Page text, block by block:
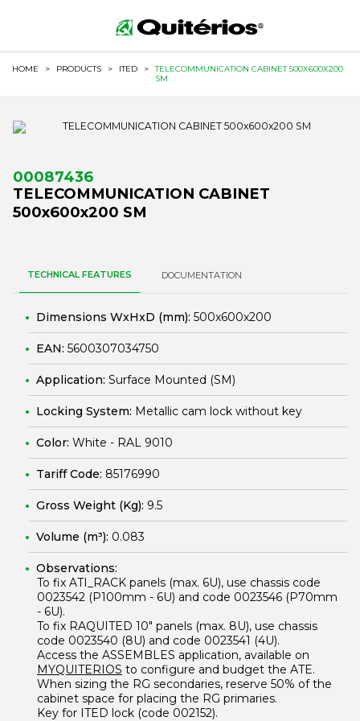
HOME > PRODUCTS > ITED >
TELECOMMUNICATION CABINET 500X600X200
SM
00087436
TELECOMMUNICATION CABINET
500x600x200 SM
TECHNICAL FEATURES DOCUMENTATION
Dimensions WxHxD (mm): 500x600x200
EAN: 5600307034750
Application: Surface Mounted (SM)
Locking System: Metallic cam lock without key
Color: White - RAL 9010
Tariff Code: 85176990
Gross Weight (Kg): 9.5
Volume (m³): 0.083
Observations:
To fix ATI_RACK panels (max. 6U), use chassis code
0023542 (P100mm - 6U) and code 0023546 (P70mm
- 6U).
To fix RAQUITED 10" panels (max. 8U), use chassis
code 0023540 (8U) and code 0023541 (4U).
Access the ASSEMBLES application, available on
MYQUITERIOS to configure and budget the ATE.
When sizing the RG secondaries, reserve 50% of the
cabinet space for placing the RG primaries.
Key for ITED lock (code 002152).